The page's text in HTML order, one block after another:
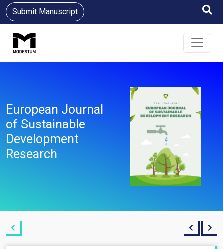
Submit Manuscript
European Journal
of Sustainable
Development
Research